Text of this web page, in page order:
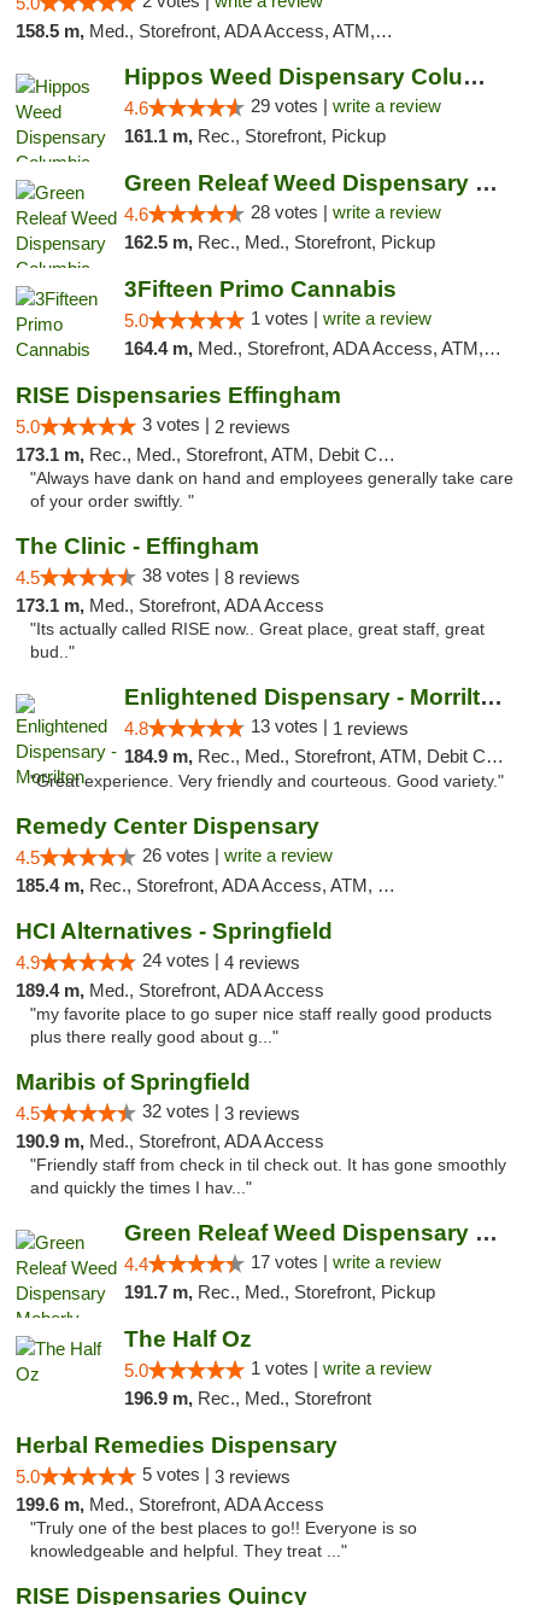
158.5 m, Med., Storefront, ADA Access, ATM, Debit Card, Pickup
Hippos Weed Dispensary Columbia
4.6 29 votes | write a review
161.1 m, Rec., Storefront, Pickup
Green Releaf Weed Dispensary Columbia
4.6 28 votes | write a review
162.5 m, Rec., Med., Storefront, Pickup
3Fifteen Primo Cannabis
5.0 1 votes | write a review
164.4 m, Med., Storefront, ADA Access, ATM, Debit Card, Pickup
RISE Dispensaries Effingham
5.0 3 votes | 2 reviews
173.1 m, Rec., Med., Storefront, ATM, Debit Card, Delivery, Pickup
"Always have dank on hand and employees generally take care
of your order swiftly. "
The Clinic - Effingham
4.5 38 votes | 8 reviews
173.1 m, Med., Storefront, ADA Access
"Its actually called RISE now.. Great place, great staff, great
bud.."
Enlightened Dispensary - Morrilton
4.8 13 votes | 1 reviews
184.9 m, Rec., Med., Storefront, ATM, Debit Card
"Great experience. Very friendly and courteous. Good variety."
Remedy Center Dispensary
4.5 26 votes | write a review
185.4 m, Rec., Storefront, ADA Access, ATM, Debit Card
HCI Alternatives - Springfield
4.9 24 votes | 4 reviews
189.4 m, Med., Storefront, ADA Access
"my favorite place to go super nice staff really good products
plus there really good about g..."
Maribis of Springfield
4.5 32 votes | 3 reviews
190.9 m, Med., Storefront, ADA Access
"Friendly staff from check in til check out. It has gone smoothly
and quickly the times I hav..."
Green Releaf Weed Dispensary Moberly
4.4 17 votes | write a review
191.7 m, Rec., Med., Storefront, Pickup
The Half Oz
5.0 1 votes | write a review
196.9 m, Rec., Med., Storefront
Herbal Remedies Dispensary
5.0 5 votes | 3 reviews
199.6 m, Med., Storefront, ADA Access
"Truly one of the best places to go!! Everyone is so
knowledgeable and helpful. They treat ..."
RISE Dispensaries Quincy